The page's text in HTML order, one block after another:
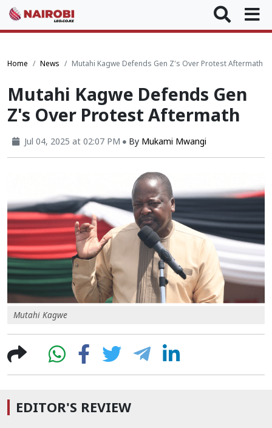
Home News Mutahi Kagwe Defends Gen Z's Over Protest Aftermath
Mutahi Kagwe Defends Gen
Z's Over Protest Aftermath
Jul 04, 2025 at 02:07 PM By Mukami Mwangi
Mutahi Kagwe
EDITOR'S REVIEW